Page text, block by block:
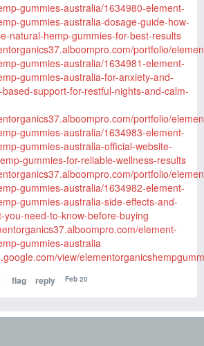
gummies-australia/1634980-element-
gummies-australia-dosage-guide-how-
natural-hemp-gummies-for-best-results
portfolio/
gummies-australia/1634981-element-
gummies-australia-for-anxiety-and-
support-for-restful-nights-and-calm-
portfolio/
gummies-australia/1634983-element-
gummies-australia-official-website-
gummies-for-reliable-wellness-results
portfolio/
gummies-australia/1634982-element-
gummies-australia-side-effects-and-
you-need-to-know-before-buying
element-
gummies-australia
view/
Feb 20